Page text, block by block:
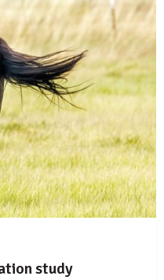
study